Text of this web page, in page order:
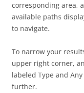
corresponding area,
available paths
to navigate.
To narrow your
upper right corner,
labeled Type and
further.